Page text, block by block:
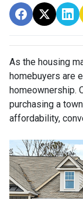
As the housing
homebuyers are
homeownership.
purchasing a
affordability,